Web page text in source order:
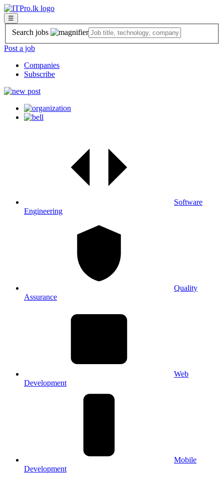
☰
Search jobs
Post a job
Companies
Subscribe
Software
Engineering
Quality
Assurance
Web
Development
Mobile
Development